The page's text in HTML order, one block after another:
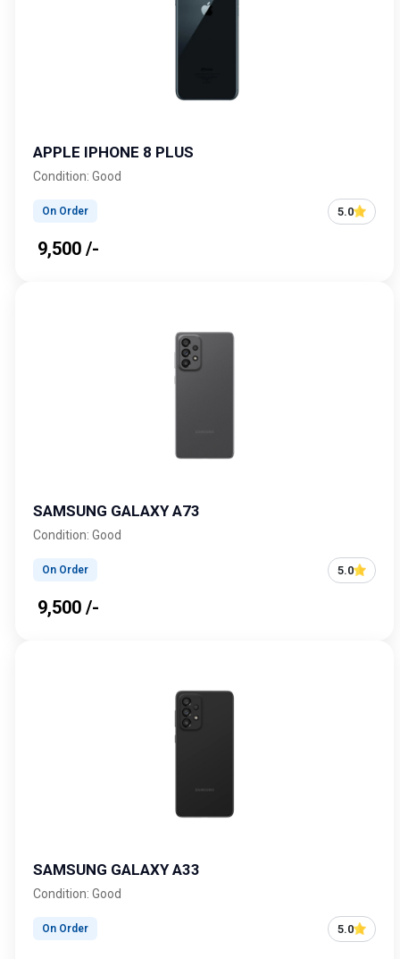
APPLE IPHONE 8 PLUS
Condition: Good
On Order 5.0
₹ 9,500 /-
SAMSUNG GALAXY A73
Condition: Good
On Order 5.0
₹ 9,500 /-
SAMSUNG GALAXY A33
Condition: Good
On Order 5.0